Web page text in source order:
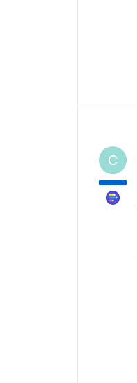
C